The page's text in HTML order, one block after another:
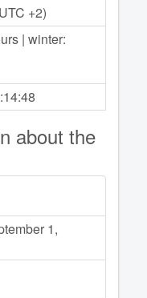
+2)
| winter:
about the
1,